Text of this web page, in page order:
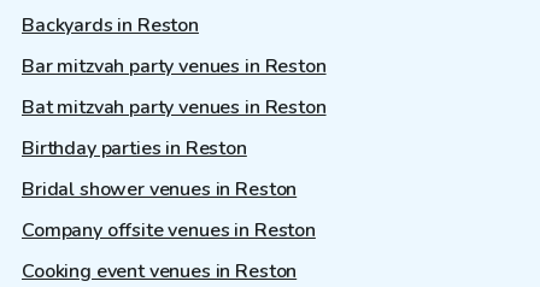
Backyards in Reston
Bar mitzvah party venues in Reston
Bat mitzvah party venues in Reston
Birthday parties in Reston
Bridal shower venues in Reston
Company offsite venues in Reston
Cooking event venues in Reston